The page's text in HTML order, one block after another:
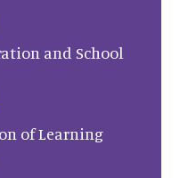
and School
of Learning